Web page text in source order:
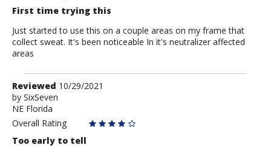
First time trying this
Just started to use this on a couple areas on my frame that
collect sweat. It's been noticeable In it's neutralizer affected
areas
Review
by
SixSeven
Reviewed 10/29/2021
by SixSeven
NE Florida
Overall Rating
Too early to tell